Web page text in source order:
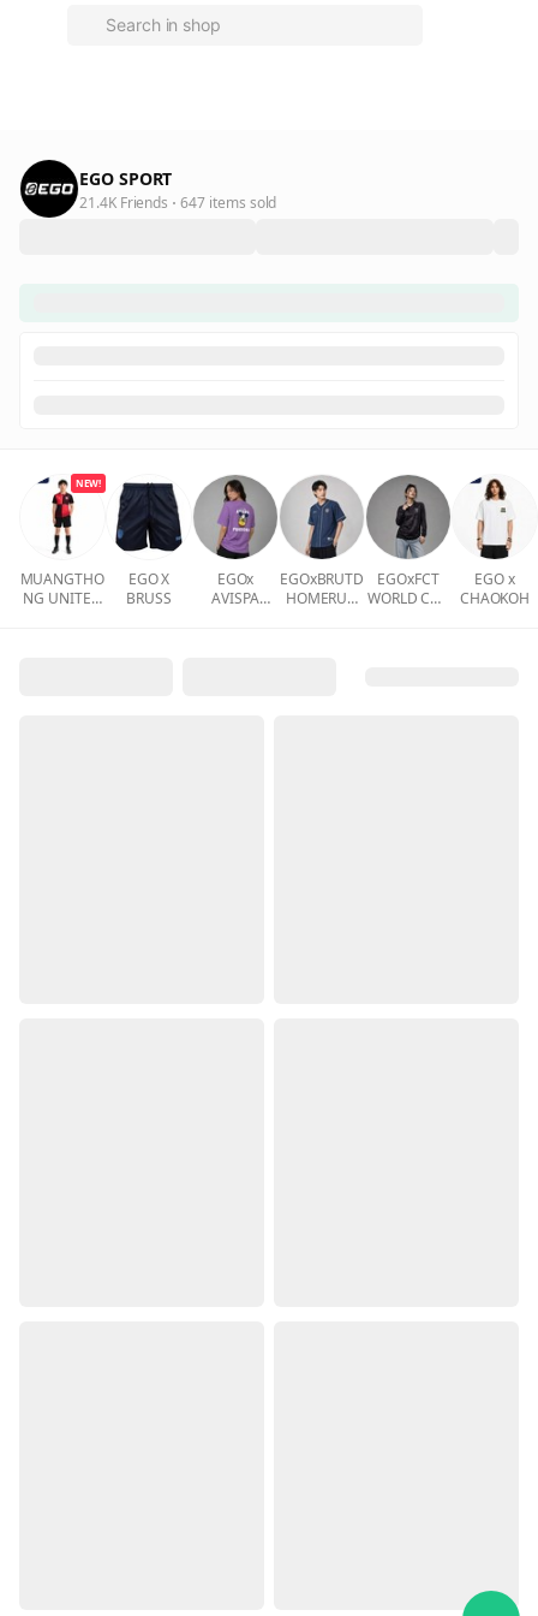
EGO SPORT
21.4K Friends 647 items sold
MUANGTHO
NG UNITED
NEW!
EGO X
BRUSS
EGOx
AVISPA
EGOxBRUTD
HOMERUN
EGOxFCT
WORLD CUP
EGO x
CHAOKOH